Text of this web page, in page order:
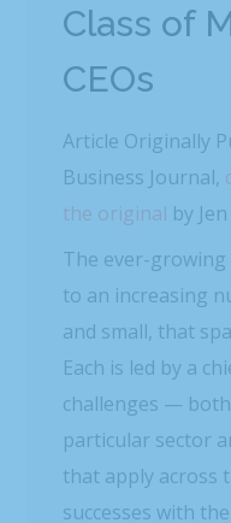
Class of
CEOs
Article Originally
Business Journal,
the original by
The ever-
to an increasing
and small, that
Each is led by a
challenges — both
particular sector
that apply across
successes with